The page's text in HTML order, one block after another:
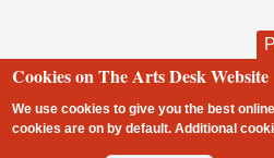
Cookies on The Arts Desk Website
We use cookies to give you the best
cookies are on by default. Additional